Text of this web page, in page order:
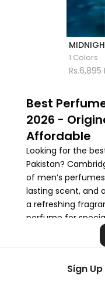
1 Colors
Rs.6,895
Best
2026 -
Affordable
Looking for the
Pakistan?
of men’s
lasting scent, and
a refreshing
perfume for
features the
every style and
From office-
fragrances, we
Sign